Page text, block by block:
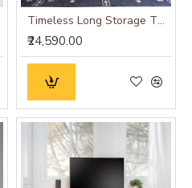
Timeless Long Storage TV Unit 200x45x50 CM Honey Finish
₹24,590.00